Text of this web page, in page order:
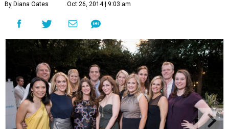
By Diana Oates Oct 26, 2014 | 9:03 am